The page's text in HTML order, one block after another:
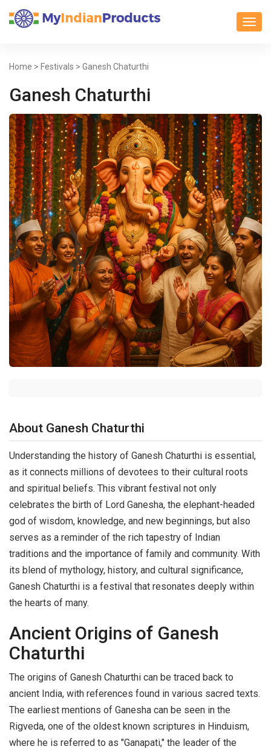
Home > Festivals > Ganesh Chaturthi
Ganesh Chaturthi
About Ganesh Chaturthi
Understanding the history of Ganesh Chaturthi is essential,
as it connects millions of devotees to their cultural roots
and spiritual beliefs. This vibrant festival not only
celebrates the birth of Lord Ganesha, the elephant-headed
god of wisdom, knowledge, and new beginnings, but also
serves as a reminder of the rich tapestry of Indian
traditions and the importance of family and community. With
its blend of mythology, history, and cultural significance,
Ganesh Chaturthi is a festival that resonates deeply within
the hearts of many.
Ancient Origins of Ganesh
Chaturthi
The origins of Ganesh Chaturthi can be traced back to
ancient India, with references found in various sacred texts.
The earliest mentions of Ganesha can be seen in the
Rigveda, one of the oldest known scriptures in Hinduism,
where he is referred to as "Ganapati," the leader of the